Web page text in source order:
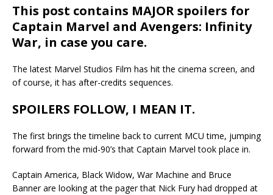
This post contains MAJOR spoilers for
Captain Marvel and Avengers: Infinity
War, in case you care.
The latest Marvel Studios Film has hit the cinema screen, and
of course, it has after-credits sequences.
SPOILERS FOLLOW, I MEAN IT.
The first brings the timeline back to current MCU time, jumping
forward from the mid-90’s that Captain Marvel took place in.
Captain America, Black Widow, War Machine and Bruce
Banner are looking at the pager that Nick Fury had dropped at